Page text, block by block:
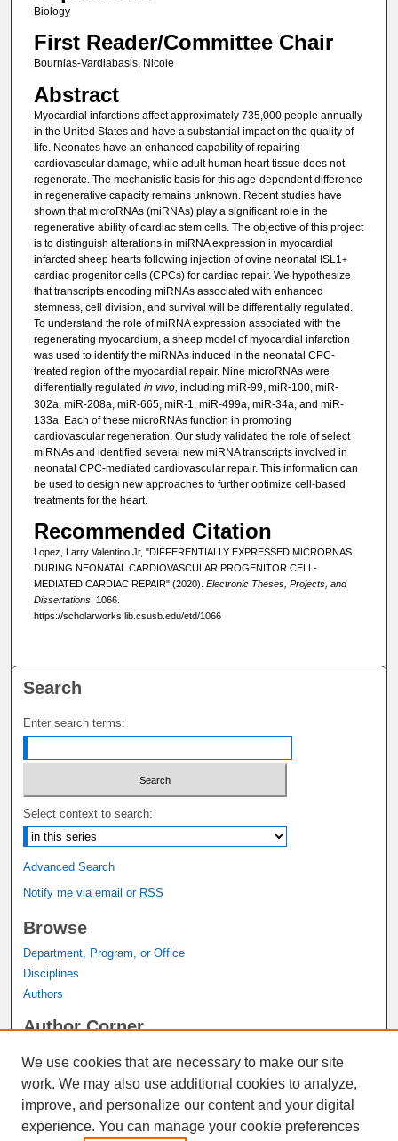
Biology
First Reader/Committee Chair
Bournias-Vardiabasis, Nicole
Abstract
Myocardial infarctions affect approximately 735,000 people annually
in the United States and have a substantial impact on the quality of
life. Neonates have an enhanced capability of repairing
cardiovascular damage, while adult human heart tissue does not
regenerate. The mechanistic basis for this age-dependent difference
in regenerative capacity remains unknown. Recent studies have
shown that microRNAs (miRNAs) play a significant role in the
regenerative ability of cardiac stem cells. The objective of this project
is to distinguish alterations in miRNA expression in myocardial
infarcted sheep hearts following injection of ovine neonatal ISL1 +
cardiac progenitor cells (CPCs) for cardiac repair. We hypothesize
that transcripts encoding miRNAs associated with enhanced
stemness, cell division, and survival will be differentially regulated.
To understand the role of miRNA expression associated with the
regenerating myocardium, a sheep model of myocardial infarction
was used to identify the miRNAs induced in the neonatal CPC-
treated region of the myocardial repair. Nine microRNAs were
differentially regulated in vivo, including miR-99, miR-100, miR-
302a, miR-208a, miR-665, miR-1, miR-499a, miR-34a, and miR-
133a. Each of these microRNAs function in promoting
cardiovascular regeneration. Our study validated the role of select
miRNAs and identified several new miRNA transcripts involved in
neonatal CPC-mediated cardiovascular repair. This information can
be used to design new approaches to further optimize cell-based
treatments for the heart.
Recommended Citation
Lopez, Larry Valentino Jr, "DIFFERENTIALLY EXPRESSED MICRORNAS
DURING NEONATAL CARDIOVASCULAR PROGENITOR CELL-
MEDIATED CARDIAC REPAIR" (2020). Electronic Theses, Projects, and
Dissertations. 1066.
https://scholarworks.lib.csusb.edu/etd/1066
Search
Enter search terms:
Select context to search:
Advanced Search
Notify me via email or RSS
Browse
Department, Program, or Office
Disciplines
Authors
Author Corner
Links
Graduate Studies Website
We use cookies that are necessary to make our site
work. We may also use additional cookies to analyze,
improve, and personalize our content and your digital
experience. You can manage your cookie preferences